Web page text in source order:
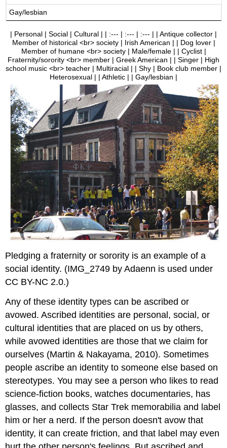
Gay/lesbian
| Personal | Social | Cultural | | :--- | :--- | :--- | | Antique collector |
Member of historical <br> society | Irish American | | Dog lover |
Member of humane <br> society | Male/female | | Cyclist |
Fraternity/sorority <br> member | Greek American | | Singer | High
school music <br> teacher | Multiracial | | Shy | Book club member |
Heterosexual | | Athletic | | Gay/lesbian |
Pledging a fraternity or sorority is an example of a
social identity. (IMG_2749 by Adaenn is used under
CC BY-NC 2.0.)
Any of these identity types can be ascribed or
avowed. Ascribed identities are personal, social, or
cultural identities that are placed on us by others,
while avowed identities are those that we claim for
ourselves (Martin & Nakayama, 2010). Sometimes
people ascribe an identity to someone else based on
stereotypes. You may see a person who likes to read
science-fiction books, watches documentaries, has
glasses, and collects Star Trek memorabilia and label
him or her a nerd. If the person doesn't avow that
identity, it can create friction, and that label may even